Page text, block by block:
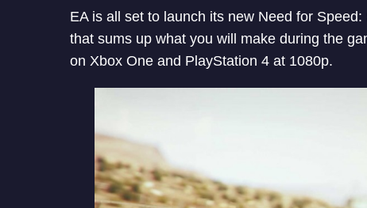
EA is all set to launch its new Need for
that sums up what you will make during the
on Xbox One and PlayStation 4 at 1080p.